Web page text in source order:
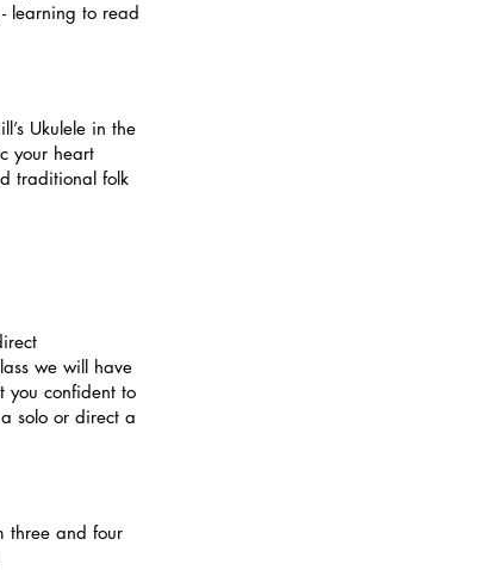
learning to read
Ukulele in the
your heart
traditional folk
we will have
you confident to
solo or direct a
three and four